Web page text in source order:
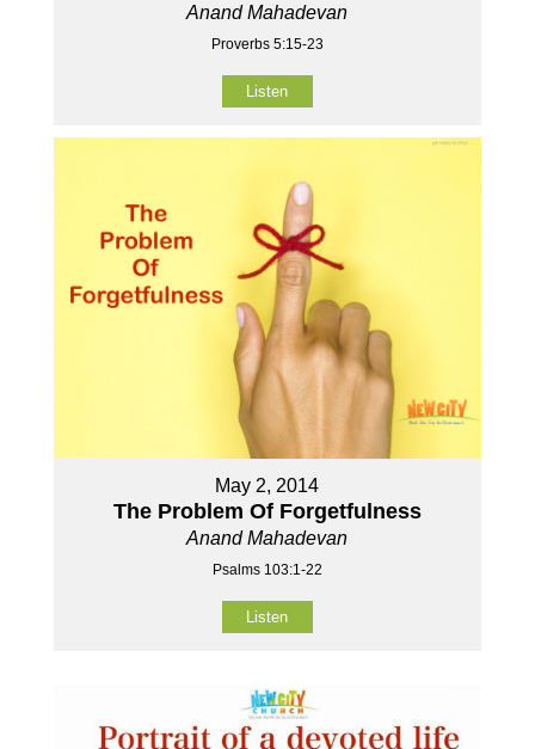
Anand Mahadevan
Proverbs 5:15-23
Listen
May 2, 2014
The Problem Of Forgetfulness
Anand Mahadevan
Psalms 103:1-22
Listen